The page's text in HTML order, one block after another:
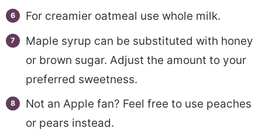
For creamier oatmeal use whole milk.
Maple syrup can be substituted with honey
or brown sugar. Adjust the amount to your
preferred sweetness.
Not an Apple fan? Feel free to use peaches
or pears instead.